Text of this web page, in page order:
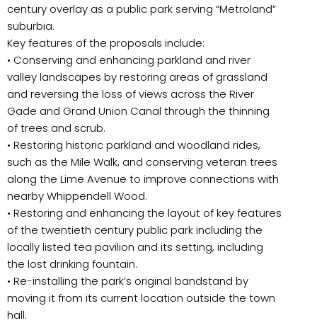
century overlay as a public park serving “Metroland”
suburbia.
Key features of the proposals include:
• Conserving and enhancing parkland and river
valley landscapes by restoring areas of grassland
and reversing the loss of views across the River
Gade and Grand Union Canal through the thinning
of trees and scrub.
• Restoring historic parkland and woodland rides,
such as the Mile Walk, and conserving veteran trees
along the Lime Avenue to improve connections with
nearby Whippendell Wood.
• Restoring and enhancing the layout of key features
of the twentieth century public park including the
locally listed tea pavilion and its setting, including
the lost drinking fountain.
• Re-installing the park’s original bandstand by
moving it from its current location outside the town
hall.